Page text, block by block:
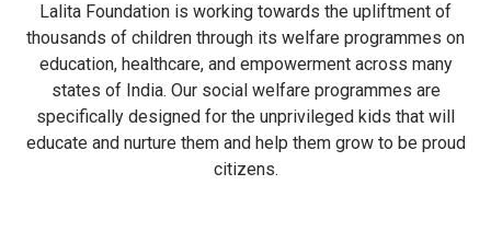
Lalita Foundation is working towards the upliftment of
thousands of children through its welfare programmes on
education, healthcare, and empowerment across many
states of India. Our social welfare programmes are
specifically designed for the unprivileged kids that will
educate and nurture them and help them grow to be proud
citizens.